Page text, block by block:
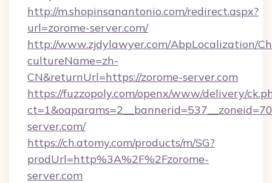
http://m.shopinsanantonio.com/redirect.aspx?
url=zorome-server.com/
http://www.zjdylawyer.com/AbpLocalization/
cultureName=zh-
CN&returnUrl=https://zorome-server.com
https://fuzzopoly.com/openx/www/delivery/
server.com/
https://ch.atomy.com/products/m/SG?
prodUrl=http%3A%2F%2Fzorome-
server.com